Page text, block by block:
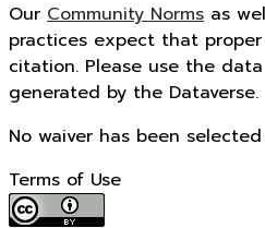
Our Community Norms as
practices expect that
citation. Please use the
generated by the Dataverse.
No waiver has been
Terms of Use